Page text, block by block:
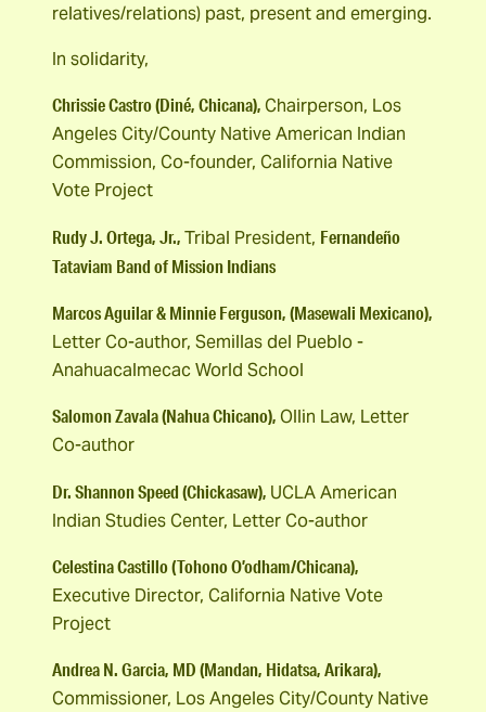
relatives/relations) past, present and emerging.
In solidarity,
Chrissie Castro (Diné, Chicana),Chairperson, Los
Angeles City/County Native American Indian
Commission, Co-founder, California Native
Vote Project
Rudy J. Ortega, Jr.,Tribal President, Fernandeño
Tataviam Band of Mission Indians
Marcos Aguilar & Minnie Ferguson, (Masewali Mexicano),
Letter Co-author, Semillas del Pueblo -
Anahuacalmecac World School
Salomon Zavala (Nahua Chicano),Ollin Law, Letter
Co-author
Dr. Shannon Speed (Chickasaw), UCLA American
Indian Studies Center, Letter Co-author
Celestina Castillo (Tohono O’odham/Chicana),
Executive Director, California Native Vote
Project
Andrea N. Garcia, MD (Mandan, Hidatsa, Arikara),
Commissioner, Los Angeles City/County Native